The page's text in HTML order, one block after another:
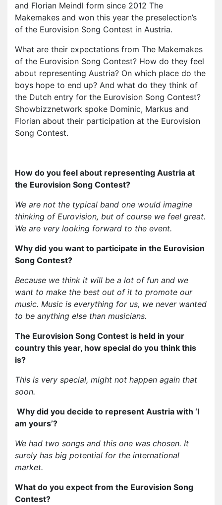
and Florian Meindl form since 2012 The
Makemakes and won this year the preselection’s
of the Eurovision Song Contest in Austria.
What are their expectations from The Makemakes
of the Eurovision Song Contest? How do they feel
about representing Austria? On which place do the
boys hope to end up? And what do they think of
the Dutch entry for the Eurovision Song Contest?
Showbizznetwork spoke Dominic, Markus and
Florian about their participation at the Eurovision
Song Contest.
How do you feel about representing Austria at
the Eurovision Song Contest?
We are not the typical band one would imagine
thinking of Eurovision, but of course we feel great.
We are very looking forward to the event.
Why did you want to participate in the Eurovision
Song Contest?
Because we think it will be a lot of fun and we
want to make the best out of it to promote our
music. Music is everything for us, we never wanted
to be anything else than musicians.
The Eurovision Song Contest is held in your
country this year, how special do you think this
is?
This is very special, might not happen again that
soon.
Why did you decide to represent Austria with ‘I
am yours’?
We had two songs and this one was chosen. It
surely has big potential for the international
market.
What do you expect from the Eurovision Song
Contest?